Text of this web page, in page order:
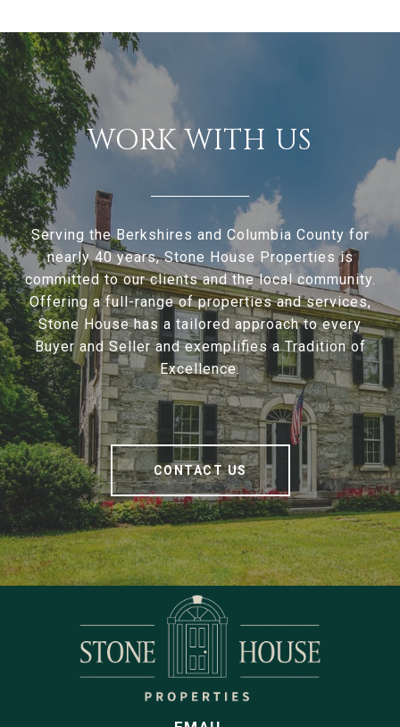
WORK WITH US
Serving the Berkshires and Columbia County for
nearly 40 years, Stone House Properties is
committed to our clients and the local community.
Offering a full-range of properties and services,
Stone House has a tailored approach to every
Buyer and Seller and exemplifies a Tradition of
Excellence.
CONTACT US